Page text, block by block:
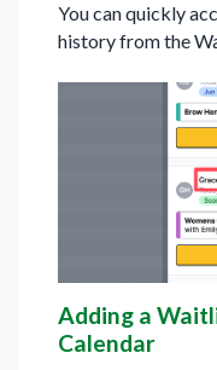
You can quickly
history from the
Adding a
Calendar